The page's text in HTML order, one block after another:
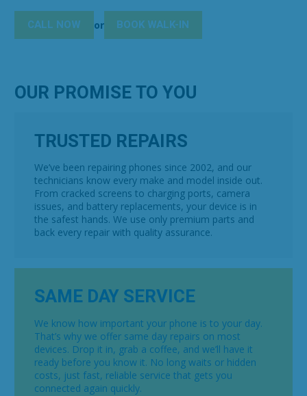
CALL NOW or BOOK WALK-IN
OUR PROMISE TO YOU
TRUSTED REPAIRS
We’ve been repairing phones since 2002, and our
technicians know every make and model inside out.
From cracked screens to charging ports, camera
issues, and battery replacements, your device is in
the safest hands. We use only premium parts and
back every repair with quality assurance.
SAME DAY SERVICE
We know how important your phone is to your day.
That’s why we offer same day repairs on most
devices. Drop it in, grab a coffee, and we’ll have it
ready before you know it. No long waits or hidden
costs, just fast, reliable service that gets you
connected again quickly.